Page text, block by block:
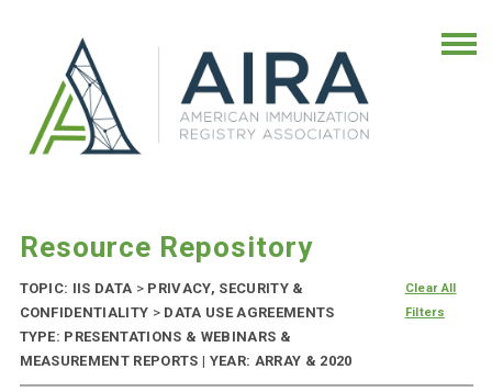
Resource Repository
TOPIC: IIS DATA > PRIVACY, SECURITY &
CONFIDENTIALITY > DATA USE AGREEMENTS
TYPE: PRESENTATIONS & WEBINARS &
MEASUREMENT REPORTS | YEAR: ARRAY & 2020
Clear All
Filters